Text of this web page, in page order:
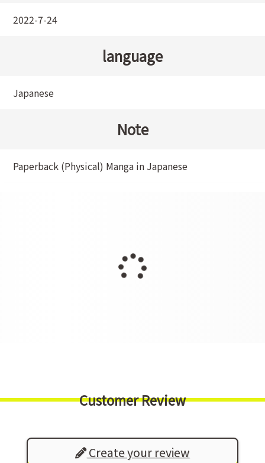
2022-7-24
language
Japanese
Note
Paperback (Physical) Manga in Japanese
Customer Review
Create your review